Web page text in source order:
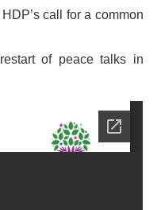
call for a common
of peace talks in